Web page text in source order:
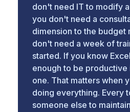
don't need IT to modify
you don't need a
dimension to the budget
don't need a week of
started. If you know
enough to be productive
one. That matters when
doing everything. Every
someone else to